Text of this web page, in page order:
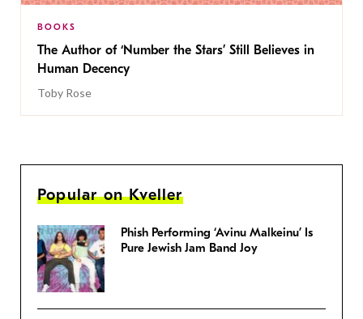
BOOKS
The Author of ‘Number the Stars’ Still Believes in
Human Decency
Toby Rose
Popular on Kveller
Phish Performing ‘Avinu Malkeinu’ Is
Pure Jewish Jam Band Joy